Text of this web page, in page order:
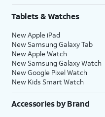
Tablets & Watches
New Apple iPad
New Samsung Galaxy Tab
New Apple Watch
New Samsung Galaxy Watch
New Google Pixel Watch
New Kids Smart Watch
Accessories by Brand